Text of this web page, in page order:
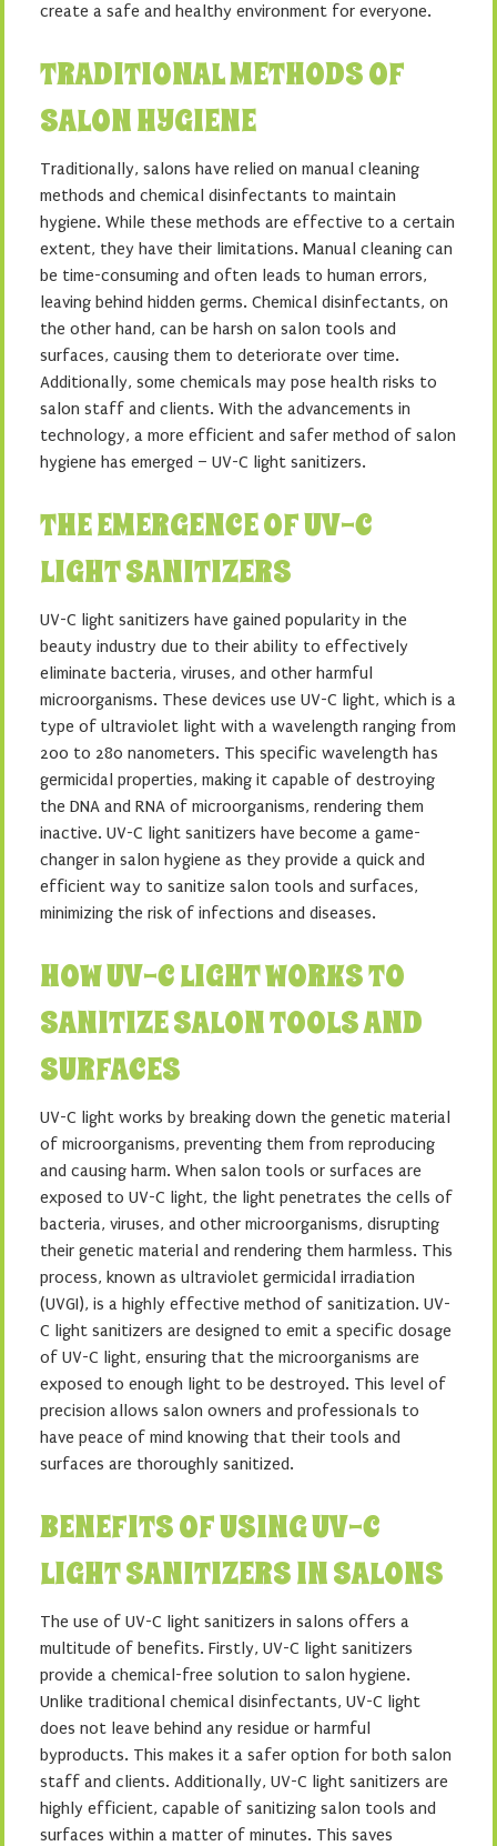
create a safe and healthy environment for everyone.
TRADITIONAL METHODS OF
SALON HYGIENE
Traditionally, salons have relied on manual cleaning
methods and chemical disinfectants to maintain
hygiene. While these methods are effective to a certain
extent, they have their limitations. Manual cleaning can
be time-consuming and often leads to human errors,
leaving behind hidden germs. Chemical disinfectants, on
the other hand, can be harsh on salon tools and
surfaces, causing them to deteriorate over time.
Additionally, some chemicals may pose health risks to
salon staff and clients. With the advancements in
technology, a more efficient and safer method of salon
hygiene has emerged – UV-C light sanitizers.
THE EMERGENCE OF UV-C
LIGHT SANITIZERS
UV-C light sanitizers have gained popularity in the
beauty industry due to their ability to effectively
eliminate bacteria, viruses, and other harmful
microorganisms. These devices use UV-C light, which is a
type of ultraviolet light with a wavelength ranging from
200 to 280 nanometers. This specific wavelength has
germicidal properties, making it capable of destroying
the DNA and RNA of microorganisms, rendering them
inactive. UV-C light sanitizers have become a game-
changer in salon hygiene as they provide a quick and
efficient way to sanitize salon tools and surfaces,
minimizing the risk of infections and diseases.
HOW UV-C LIGHT WORKS TO
SANITIZE SALON TOOLS AND
SURFACES
UV-C light works by breaking down the genetic material
of microorganisms, preventing them from reproducing
and causing harm. When salon tools or surfaces are
exposed to UV-C light, the light penetrates the cells of
bacteria, viruses, and other microorganisms, disrupting
their genetic material and rendering them harmless. This
process, known as ultraviolet germicidal irradiation
(UVGI), is a highly effective method of sanitization. UV-
C light sanitizers are designed to emit a specific dosage
of UV-C light, ensuring that the microorganisms are
exposed to enough light to be destroyed. This level of
precision allows salon owners and professionals to
have peace of mind knowing that their tools and
surfaces are thoroughly sanitized.
BENEFITS OF USING UV-C
LIGHT SANITIZERS IN SALONS
The use of UV-C light sanitizers in salons offers a
multitude of benefits. Firstly, UV-C light sanitizers
provide a chemical-free solution to salon hygiene.
Unlike traditional chemical disinfectants, UV-C light
does not leave behind any residue or harmful
byproducts. This makes it a safer option for both salon
staff and clients. Additionally, UV-C light sanitizers are
highly efficient, capable of sanitizing salon tools and
surfaces within a matter of minutes. This saves